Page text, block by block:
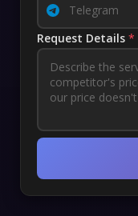
Request Details *